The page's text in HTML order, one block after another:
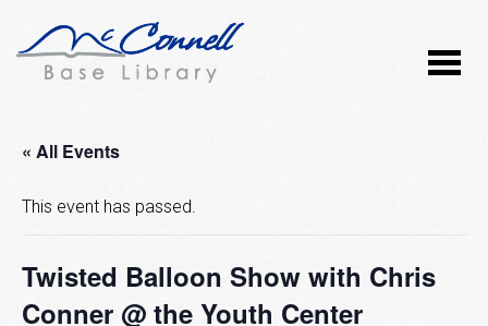
« All Events
This event has passed.
Twisted Balloon Show with Chris
Conner @ the Youth Center